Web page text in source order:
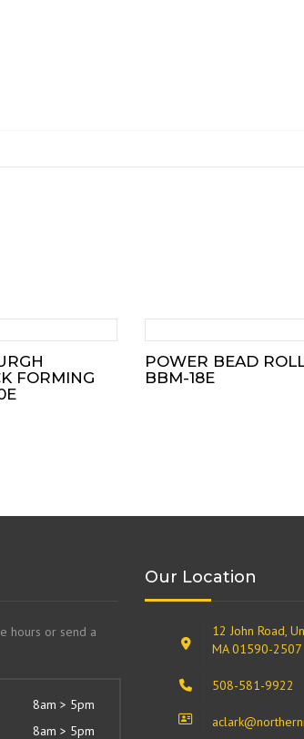
FORMING
POWER BEAD
BBM-18E
hours or send a
8am > 5pm
8am > 5pm
Our Location
12 John Road,
MA 01590-2507
508-581-9922